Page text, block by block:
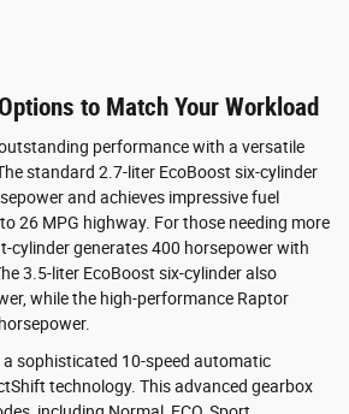
to Match Your Workload
performance with a versatile
standard 2.7-liter EcoBoost six-cylinder
and achieves impressive fuel
26 MPG highway. For those needing more
cylinder generates 400 horsepower with
3.5-liter EcoBoost six-cylinder also
while the high-performance Raptor
a sophisticated 10-speed automatic
technology. This advanced gearbox